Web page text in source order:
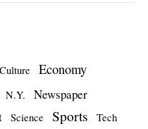
Culture Economy
N.Y. Newspaper
Science Sports
Tech